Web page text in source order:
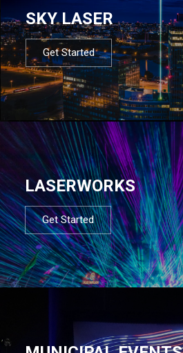
SKY LASER
Get Started
LASERWORKS
Get Started